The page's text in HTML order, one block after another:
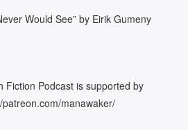
Would See” by Eirik Gumeny
Fiction Podcast is supported by
manawaker/